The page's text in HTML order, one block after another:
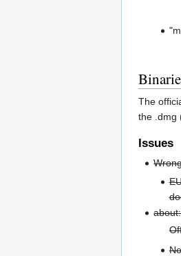
The
the .dmg
Issues